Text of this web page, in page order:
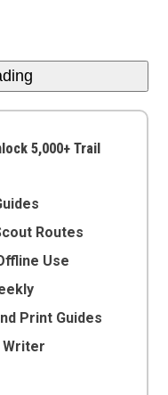
5,000+ Trail
Routes
Use
Print Guides
Writer